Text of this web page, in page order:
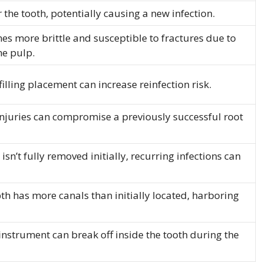
the tooth, potentially causing a new infection.
more brittle and susceptible to fractures due to
pulp.
placement can increase reinfection risk.
can compromise a previously successful root
fully removed initially, recurring infections can
has more canals than initially located, harboring
can break off inside the tooth during the